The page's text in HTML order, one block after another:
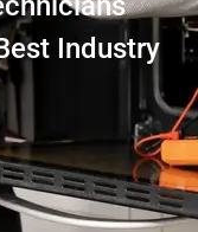
Industry